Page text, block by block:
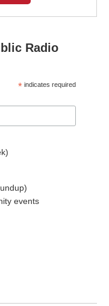
Radio
* indicates required
events